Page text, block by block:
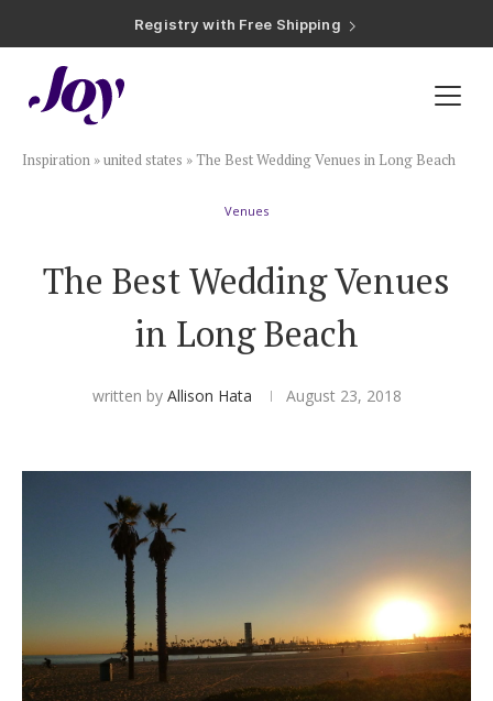
Registry with 20% Completion Discount
Registry with Zero-Fee Cash Funds
Plan & Invite
Guest List
Save the Dates
Invitations
Smart RSVP
Hotel Room Blocks
The Wedding Shop
Mobile App
Inspiration »united states »The Best Wedding Venues in Long Beach
Venues
The Best Wedding Venues
in Long Beach
written by Allison Hata August 23, 2018